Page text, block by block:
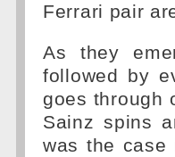
Ferrari pair
As they
followed by
goes through
Sainz spins
was the case